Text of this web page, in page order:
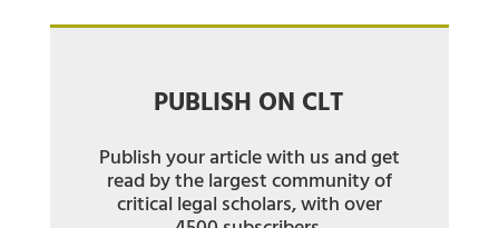
PUBLISH ON CLT
Publish your article with us and get
read by the largest community of
critical legal scholars, with over